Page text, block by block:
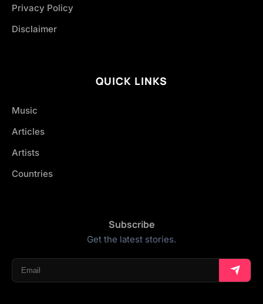
Privacy Policy
Disclaimer
QUICK LINKS
Music
Articles
Artists
Countries
Subscribe
Get the latest stories.